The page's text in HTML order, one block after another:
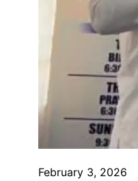
February 3, 2026